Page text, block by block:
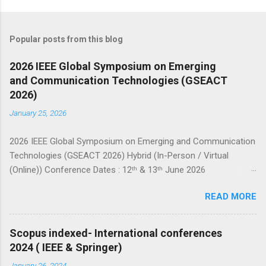
Popular posts from this blog
2026 IEEE Global Symposium on Emerging
and Communication Technologies (GSEACT
2026)
January 25, 2026
2026 IEEE Global Symposium on Emerging and Communication
Technologies (GSEACT 2026) Hybrid (In-Person / Virtual
(Online)) Conference Dates : 12ᵗʰ & 13ᵗʰ June 2026
====================== GSEACT 2026 — Global Symposium
on Emerging and Communication Technologies — is a premier
international forum bringing together scientists, engineers, and
researchers to share cutting-edge advancements and
innovative solutions across the fields of Communication,
READ MORE
Scopus indexed- International conferences
2024 ( IEEE & Springer)